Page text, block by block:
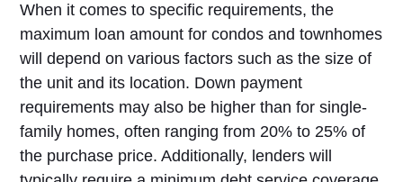
When it comes to specific requirements, the
maximum loan amount for condos and townhomes
will depend on various factors such as the size of
the unit and its location. Down payment
requirements may also be higher than for single-
family homes, often ranging from 20% to 25% of
the purchase price. Additionally, lenders will